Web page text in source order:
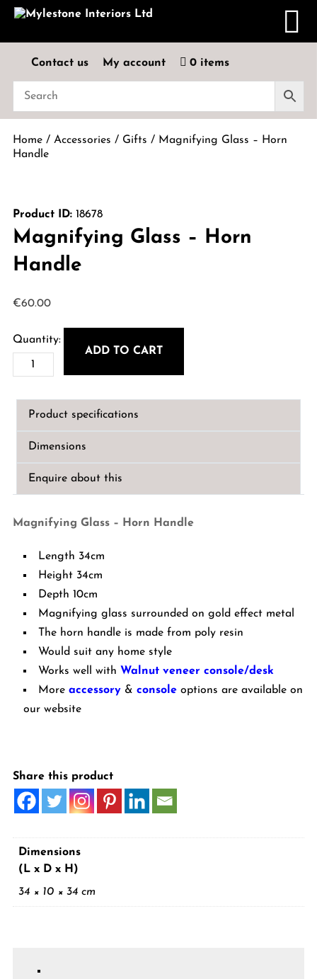
Contact us My account 0 items
Home/ Accessories / Gifts / Magnifying Glass – Horn
Handle
Product ID:18678
Magnifying Glass – Horn
Handle
€60.00
Magnifying
Glass
Horn
ADD TO CART
Product specifications
Dimensions
Enquire about this
Magnifying Glass – Horn Handle
Length 34cm
Height 34cm
Depth 10cm
Magnifying glass surrounded on gold effect metal
The horn handle is made from poly resin
Would suit any home style
Works well with Walnut veneer console/desk
More accessory & console options are available on
our website
Share this product
Dimensions
(L x D x H)
34 × 10 × 34 cm